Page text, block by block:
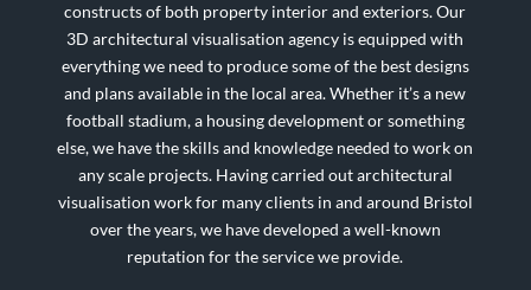
constructs of both property interior and exteriors. Our
3D architectural visualisation agency is equipped with
everything we need to produce some of the best designs
and plans available in the local area. Whether it’s a new
football stadium, a housing development or something
else, we have the skills and knowledge needed to work on
any scale projects. Having carried out architectural
visualisation work for many clients in and around Bristol
over the years, we have developed a well-known
reputation for the service we provide.